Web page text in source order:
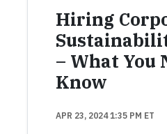
Hiring
– What You
Know
APR 23, 2024 1:35 PM ET